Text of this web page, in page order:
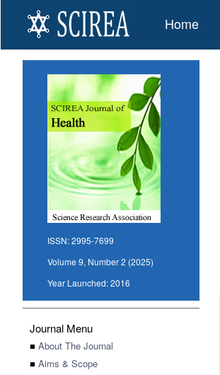
Home
ISSN:2995-7699
Volume 9, Number 2 (2025)
Year Launched:2016
Journal Menu
■ About The Journal
■ Aims & Scope